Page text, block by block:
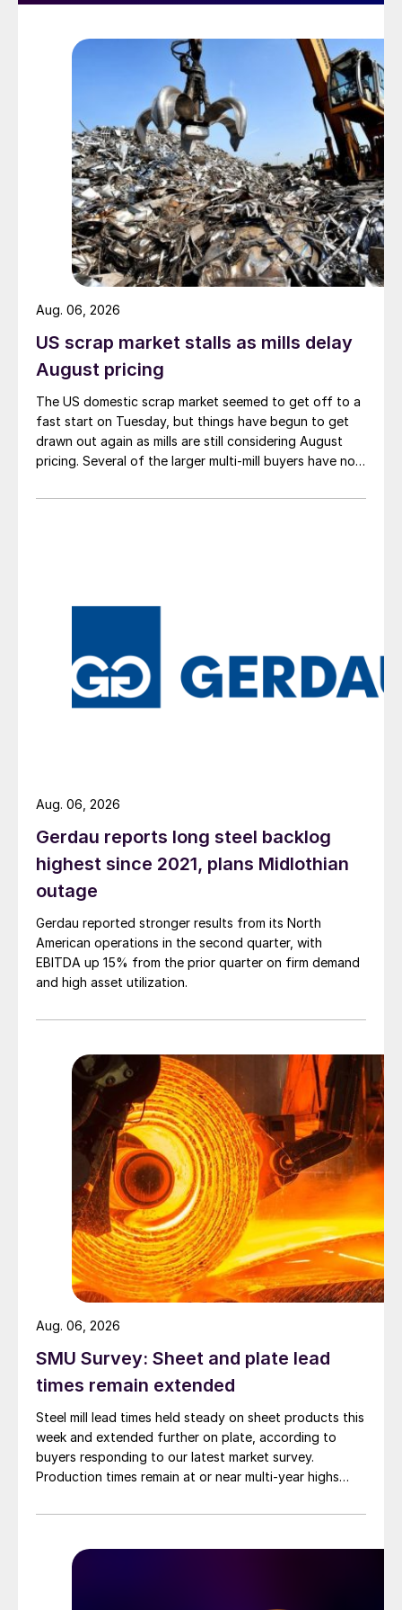
US scrap market stalls as mills delay
August pricing
The US domestic scrap market seemed to get off to a
fast start on Tuesday, but things have begun to get
drawn out again as mills are still considering August
pricing. Several of the larger multi-mill buyers have not
Aug. 06, 2026
Gerdau reports long steel backlog
highest since 2021, plans Midlothian
outage
Gerdau reported stronger results from its North
American operations in the second quarter, with
EBITDA up 15% from the prior quarter on firm demand
and high asset utilization.
Aug. 06, 2026
SMU Survey: Sheet and plate lead
times remain extended
Steel mill lead times held steady on sheet products this
week and extended further on plate, according to
buyers responding to our latest market survey.
Production times remain at or near multi-year highs
than they were last summer.
Aug. 06, 2026